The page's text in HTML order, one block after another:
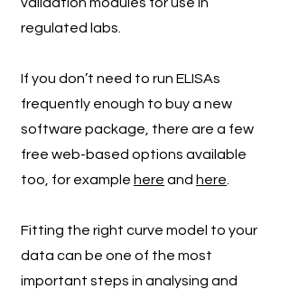
regulated labs.
If you don’t need to run ELISAs
frequently enough to buy a new
software package, there are a few
free web-based options available
too, for example here and here
Fitting the right curve model to your
data can be one of the most
important steps in analysing and